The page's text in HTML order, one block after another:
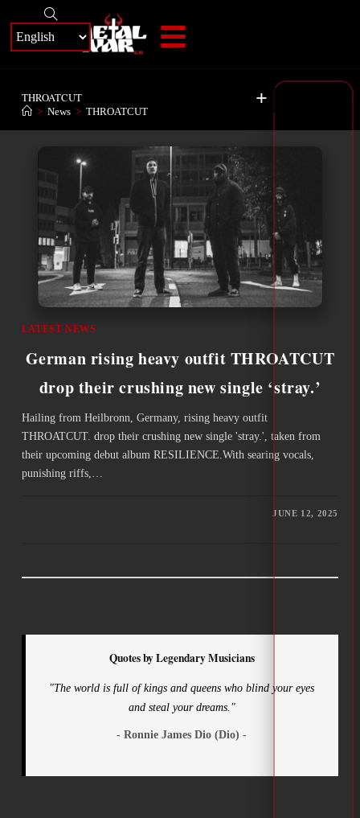
+
THROATCUT
> News > THROATCUT
LATEST NEWS
German rising heavy outfit THROATCUT
drop their crushing new single ‘stray.’
Hailing from Heilbronn, Germany, rising heavy outfit
THROATCUT. drop their crushing new single 'stray.', taken from
their upcoming debut album RESILIENCE.With searing vocals,
punishing riffs,…
JUNE 12, 2025
Quotes by Legendary Musicians
"The world is full of kings and queens who blind your eyes
and steal your dreams."
- Ronnie James Dio (Dio) -